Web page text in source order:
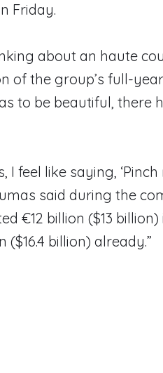
Friday.
about an haute
of the group’s full-
to be beautiful, there
I feel like saying,
said during the
€12 billion ($13
($16.4 billion) already.”